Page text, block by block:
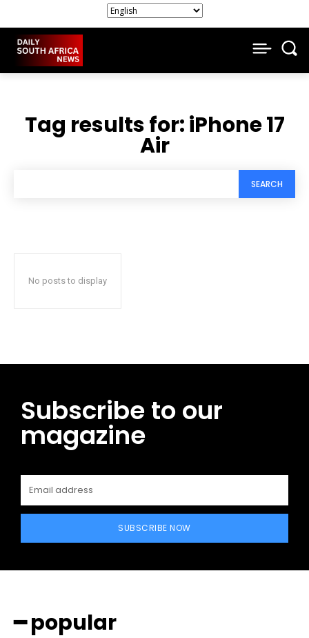
Tag results for:iPhone 17
Air
SEARCH
No posts to display
Subscribe to our
magazine
SUBSCRIBE NOW
━ popular